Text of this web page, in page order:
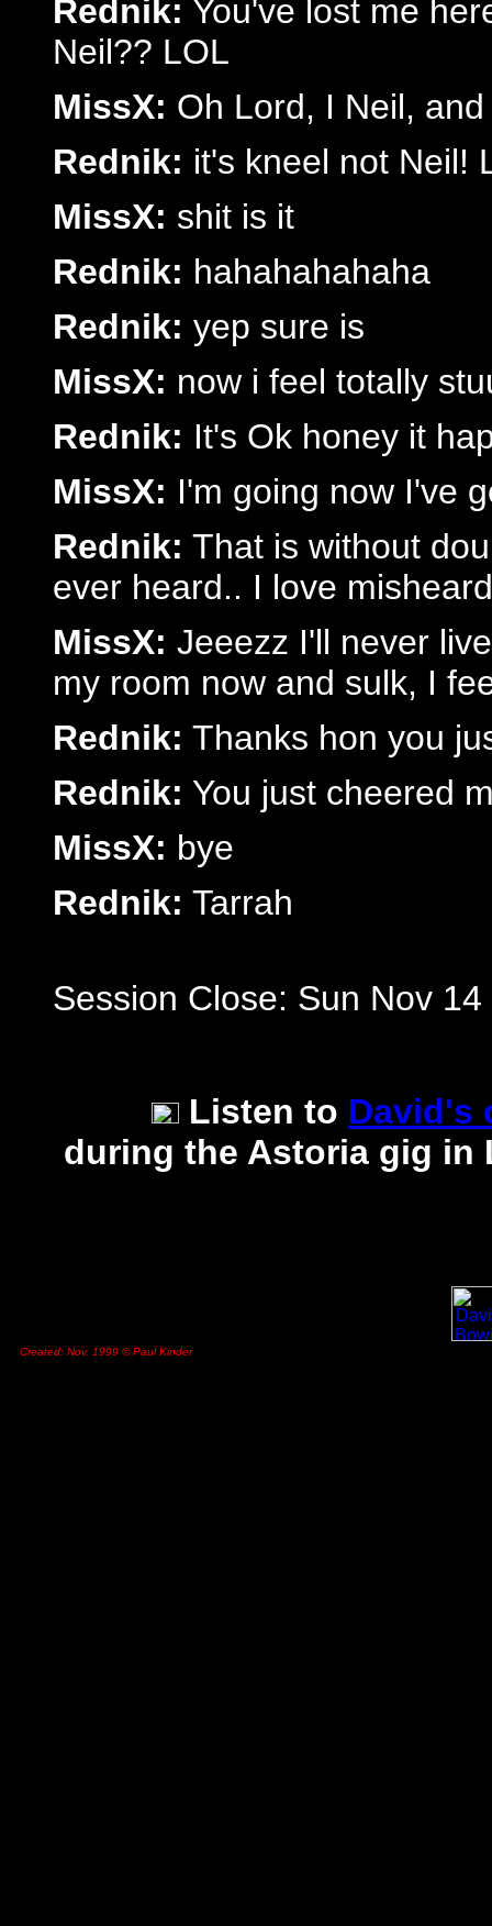
Rednik: You've lost me
Neil?? LOL
MissX: Oh Lord, I Neil,
Rednik: it's kneel not Neil!
MissX: shit is it
Rednik: hahahahahaha
Rednik: yep sure is
MissX: now i feel totally
Rednik: It's Ok honey it
MissX: I'm going now I've
Rednik: That is without
ever heard.. I love
MissX: Jeeezz I'll never
my room now and sulk, I
Rednik: Thanks hon you
Rednik: You just cheered
MissX: bye
Rednik: Tarrah
Session Close: Sun Nov
Listen to David's
during the Astoria gig in
Created: Nov. 1999 © Paul Kinder